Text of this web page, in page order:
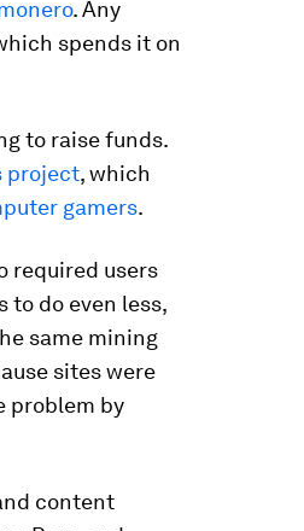
. Any
spends it on
to raise funds.
project, which
gamers.
required users
to do even less,
same mining
sites were
problem by
content